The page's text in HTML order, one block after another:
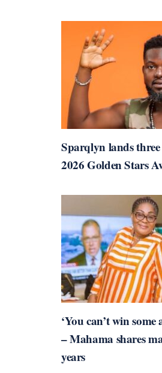
Sparqlyn lands
2026 Golden Stars
‘You can’t win
– Mahama shares
years